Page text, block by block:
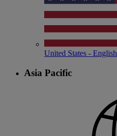
United States - English
Asia Pacific